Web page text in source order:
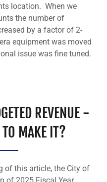
location. When we
the number of
by a factor of 2-
equipment was moved
issue was fine tuned.
REVENUE -
MAKE IT?
of this article, the City of